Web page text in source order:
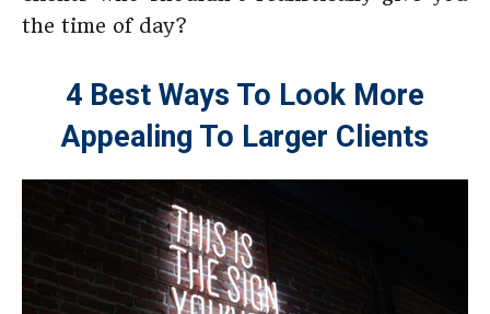
the time of day?
4 Best Ways To Look More
Appealing To Larger Clients